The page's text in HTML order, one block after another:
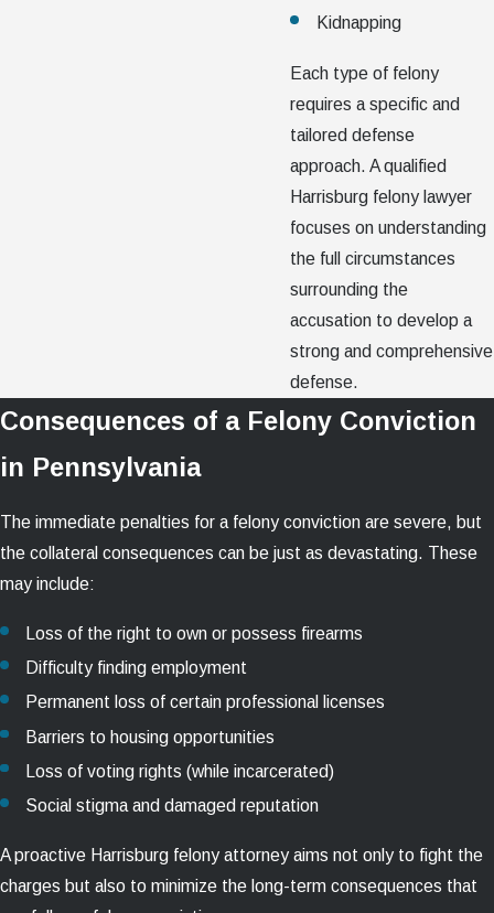
Kidnapping
Each type of felony
requires a specific and
tailored defense
approach. A qualified
Harrisburg felony lawyer
focuses on understanding
the full circumstances
surrounding the
accusation to develop a
strong and comprehensive
defense.
Consequences of a Felony Conviction
in Pennsylvania
The immediate penalties for a felony conviction are severe, but
the collateral consequences can be just as devastating. These
may include:
Loss of the right to own or possess firearms
Difficulty finding employment
Permanent loss of certain professional licenses
Barriers to housing opportunities
Loss of voting rights (while incarcerated)
Social stigma and damaged reputation
A proactive Harrisburg felony attorney aims not only to fight the
charges but also to minimize the long-term consequences that